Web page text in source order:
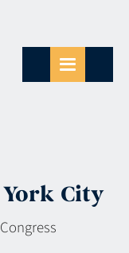
City